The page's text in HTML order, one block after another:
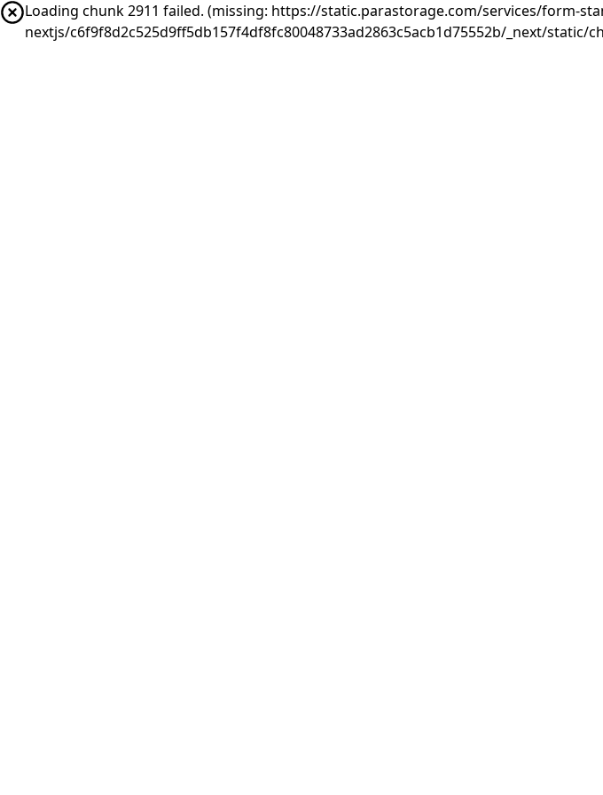
Loading chunk 2911 failed. (missing: https://static.parastorage.com/services/form-
nextjs/c6f9f8d2c525d9ff5db157f4df8fc80048733ad2863c5acb1d75552b/_next/static/